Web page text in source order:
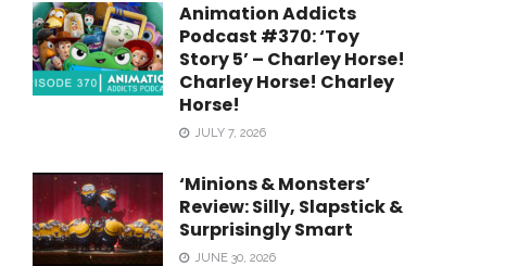
Animation Addicts
Podcast #370: ‘Toy
Story 5’ – Charley Horse!
Charley Horse! Charley
Horse!
JULY 7, 2026
‘Minions & Monsters’
Review: Silly, Slapstick &
Surprisingly Smart
JUNE 30, 2026